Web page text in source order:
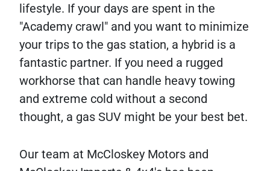
lifestyle. If your days are spent in the
"Academy crawl" and you want to minimize
your trips to the gas station, a hybrid is a
fantastic partner. If you need a rugged
workhorse that can handle heavy towing
and extreme cold without a second
thought, a gas SUV might be your best bet.
Our team at McCloskey Motors and